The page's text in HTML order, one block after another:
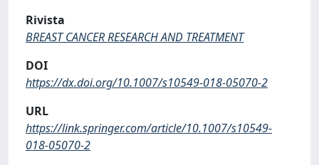
Rivista
BREAST CANCER RESEARCH AND TREATMENT
DOI
https://dx.doi.org/10.1007/s10549-018-05070-2
URL
https://link.springer.com/article/10.1007/s10549-
018-05070-2